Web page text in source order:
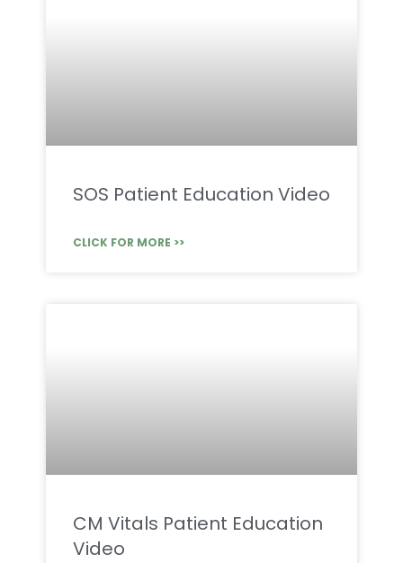
SOS Patient Education Video
CLICK FOR MORE >>
CM Vitals Patient Education
Video